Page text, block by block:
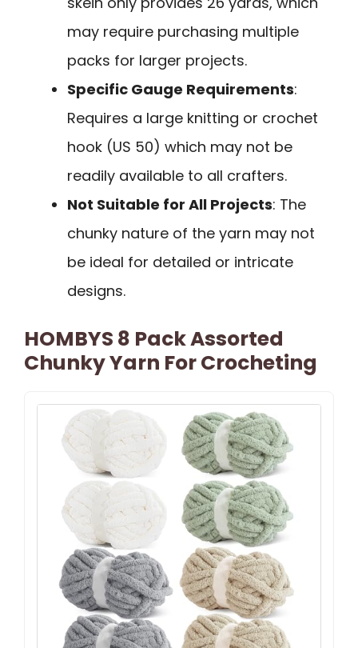
may require purchasing multiple
packs for larger projects.
Specific Gauge Requirements:
Requires a large knitting or crochet
hook (US 50) which may not be
readily available to all crafters.
Not Suitable for All Projects: The
chunky nature of the yarn may not
be ideal for detailed or intricate
designs.
HOMBYS 8 Pack Assorted
Chunky Yarn For Crocheting